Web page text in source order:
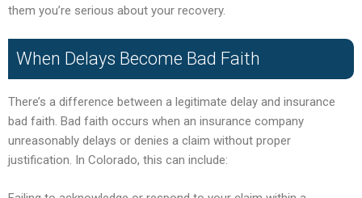
them you’re serious about your recovery.
When Delays Become Bad Faith
There’s a difference between a legitimate delay and insurance
bad faith. Bad faith occurs when an insurance company
unreasonably delays or denies a claim without proper
justification. In Colorado, this can include: